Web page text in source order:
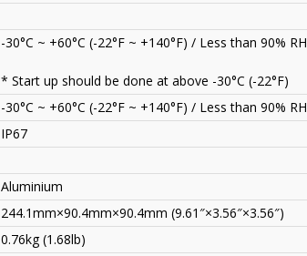
-30°C ~ +60°C (-22°F ~ +140°F) / Less than 90% RH
* Start up should be done at above -30°C (-22°F)
-30°C ~ +60°C (-22°F ~ +140°F) / Less than 90% RH
IP67
Aluminium
244.1mm×90.4mm×90.4mm (9.61″×3.56″×3.56″)
0.76kg (1.68lb)